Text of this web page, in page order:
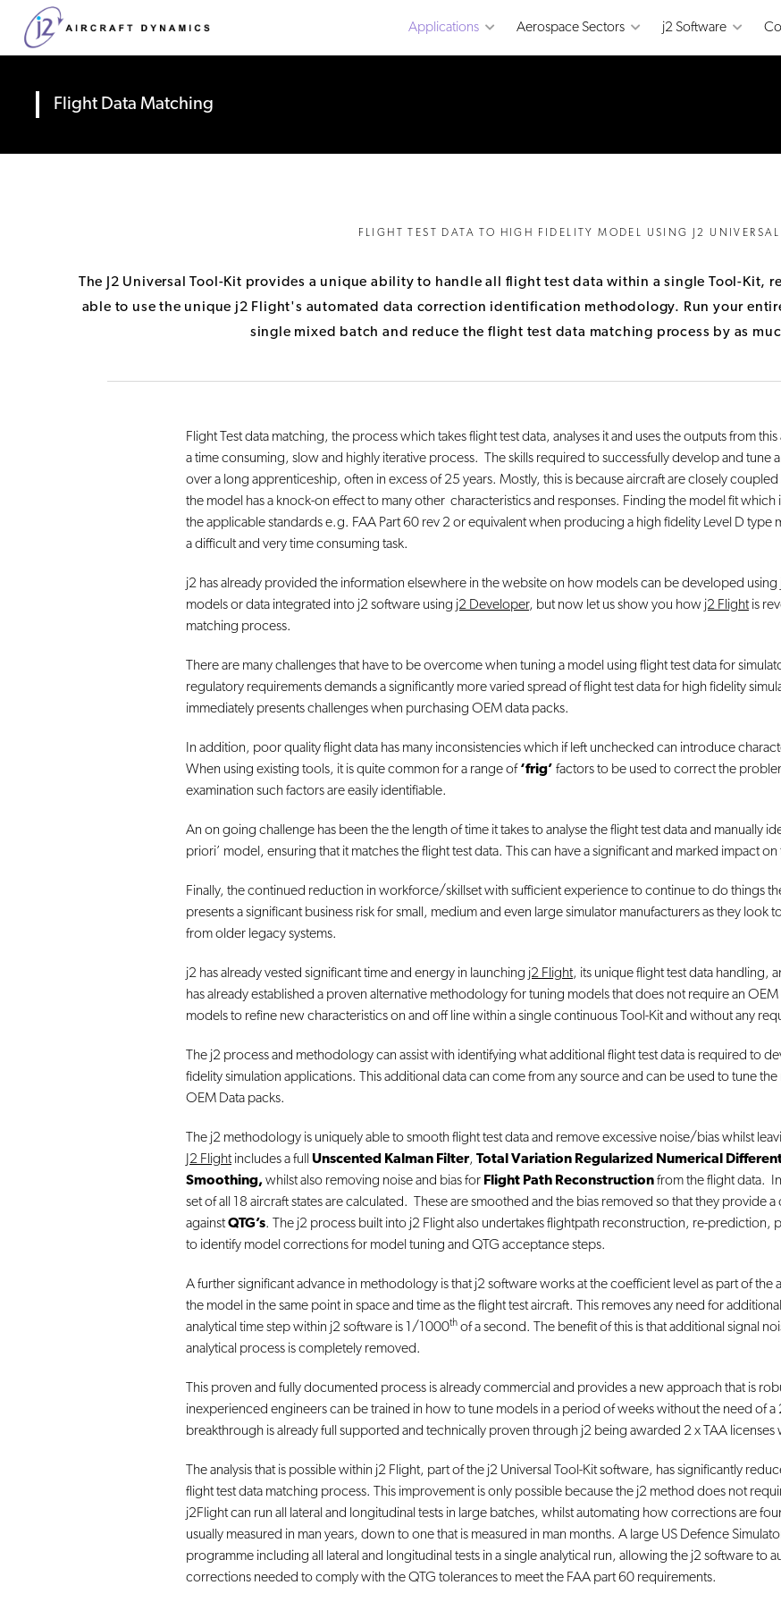
Applications Aerospace Sectors j2 Software
Flight Data Matching
FLIGHT TEST DATA TO HIGH FIDELITY MODEL USING J2 UNIVERSAL
The J2 Universal Tool-Kit provides a unique ability to handle all flight test data within a single Tool-Kit,
able to use the unique j2 Flight's automated data correction identification methodology. Run your
single mixed batch and reduce the flight test data matching process by as
Flight Test data matching, the process which takes flight test data, analyses it and uses the outputs from
a time consuming, slow and highly iterative process. The skills required to successfully develop and tune
over a long apprenticeship, often in excess of 25 years. Mostly, this is because aircraft are closely
the model has a knock-on effect to many other characteristics and responses. Finding the model fit which
the applicable standards e.g. FAA Part 60 rev 2 or equivalent when producing a high fidelity Level D type
a difficult and very time consuming task.
j2 has already provided the information elsewhere in the website on how models can be developed using
models or data integrated into j2 software using j2 Developer, but now let us show you how j2 Flightis
matching process.
There are many challenges that have to be overcome when tuning a model using flight test data for
regulatory requirements demands a significantly more varied spread of flight test data for high fidelity
immediately presents challenges when purchasing OEM data packs.
In addition, poor quality flight data has many inconsistencies which if left unchecked can introduce
When using existing tools, it is quite common for a range of‘frig’ factors to be used to correct the
examination such factors are easily identifiable.
An on going challenge has been the the length of time it takes to analyse the flight test data and manually
priori’ model, ensuring that it matches the flight test data. This can have a significant and marked impact
Finally, the continued reduction in workforce/skillset with sufficient experience to continue to do things
presents a significant business risk for small, medium and even large simulator manufacturers as they
from older legacy systems.
j2 has already vested significant time and energy in launching j2 Flight, its unique flight test data handling,
has already established a proven alternative methodology for tuning models that does not require an
models to refine new characteristics on and off line within a single continuous Tool-Kit and without any
The j2 process and methodology can assist with identifying what additional flight test data is required to
fidelity simulation applications. This additional data can come from any source and can be used to tune
OEM Data packs.
The j2 methodology is uniquely able to smooth flight test data and remove excessive noise/bias whilst
J2 Flightincludes a full Unscented Kalman Filter, Total Variation Regularized Numerical
Smoothing,whilst also removing noise and bias for Flight Path Reconstructionfrom the flight data.
set of all 18 aircraft states are calculated. These are smoothed and the bias removed so that they provide a
againstQTG’s. The j2 process built into j2 Flight also undertakes flightpath reconstruction, re-prediction,
to identify model corrections for model tuning and QTG acceptance steps.
A further significant advance in methodology is that j2 software works at the coefficient level as part of the
the model in the same point in space and time as the flight test aircraft. This removes any need for
analytical time step within j2 software is 1/1000th of a second. The benefit of this is that additional signal
analytical process is completely removed.
This proven and fully documented process is already commercial and provides a new approach that is
inexperienced engineers can be trained in how to tune models in a period of weeks without the need of
breakthrough is already full supported and technically proven through j2 being awarded 2 x TAA licenses
The analysis that is possible within j2 Flight, part of the j2 Universal Tool-Kit software, has significantly
flight test data matching process. This improvement is only possible because the j2 method does not
j2Flight can run all lateral and longitudinal tests in large batches, whilst automating how corrections are
usually measured in man years, down to one that is measured in man months. A large US Defence
programme including all lateral and longitudinal tests in a single analytical run, allowing the j2 software to
corrections needed to comply with the QTG tolerances to meet the FAA part 60 requirements.